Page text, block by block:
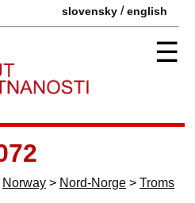
slovensky /english
☰
Norway > Nord-Norge > Troms